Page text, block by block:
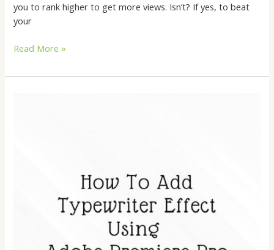
you to rank higher to get more views. Isn’t? If yes, to beat
your
Read More »